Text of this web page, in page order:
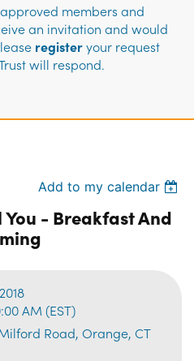
members and
an invitation and would
registeryour request
will respond.
Add to my calendar
You - Breakfast And
AM (EST)
Road, Orange, CT